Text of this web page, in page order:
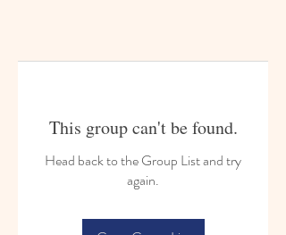
This group can't be found.
Head back to the Group List and try
again.